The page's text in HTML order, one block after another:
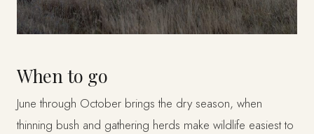
When to go
June through October brings the dry season, when
thinning bush and gathering herds make wildlife easiest to